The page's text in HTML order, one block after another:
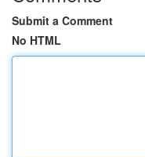
Submit a Comment
No HTML